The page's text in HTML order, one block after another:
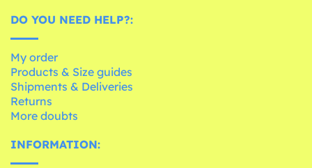
DO YOU NEED HELP?:
My order
Products & Size guides
Shipments & Deliveries
Returns
More doubts
INFORMATION: